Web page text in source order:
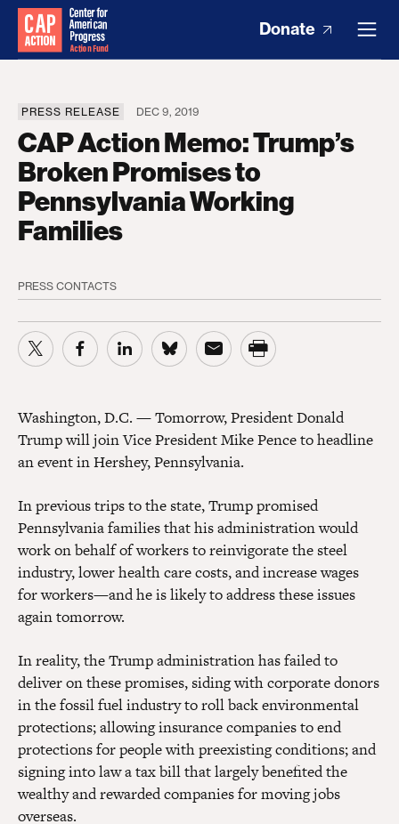
Donate
PRESS RELEASE DEC 9, 2019
CAP Action Memo: Trump’s
Broken Promises to
Pennsylvania Working
Families
PRESS CONTACTS
Washington, D.C. —Tomorrow, President Donald
Trump will join Vice President Mike Pence to headline
an event in Hershey, Pennsylvania.
In previous trips to the state, Trump promised
Pennsylvania families that his administration would
work on behalf of workers to reinvigorate the steel
industry, lower health care costs, and increase wages
for workers—and he is likely to address these issues
again tomorrow.
In reality, the Trump administration has failed to
deliver on these promises, siding with corporate donors
in the fossil fuel industry to roll back environmental
protections; allowing insurance companies to end
protections for people with preexisting conditions; and
signing into law a tax bill that largely benefited the
wealthy and rewarded companies for moving jobs
overseas.